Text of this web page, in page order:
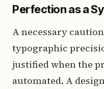
Perfection as a
A necessary
typographic
justified when the
automated. A